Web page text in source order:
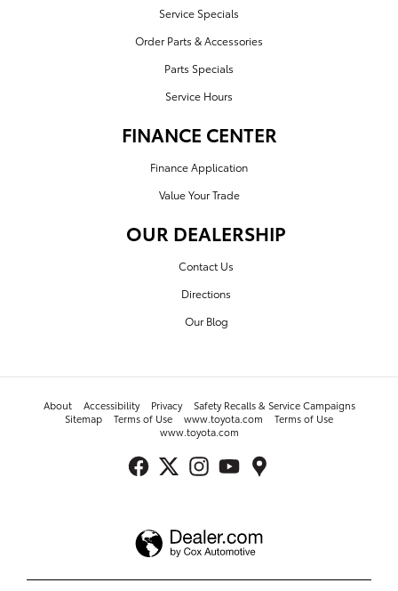
Service Specials
Order Parts & Accessories
Parts Specials
Service Hours
FINANCE CENTER
Finance Application
Value Your Trade
OUR DEALERSHIP
Contact Us
Directions
Our Blog
About Accessibility Privacy
Safety Recalls & Service Campaigns
Sitemap
Terms of Use www.toyota.com
Terms of Use
www.toyota.com